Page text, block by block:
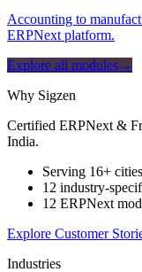
Accounting to
ERPNext platform.
Explore all modules→
Why Sigzen
Certified ERPNext &
India.
Serving 16+
12 industry-
12 ERPNext
Explore Customer
Industries